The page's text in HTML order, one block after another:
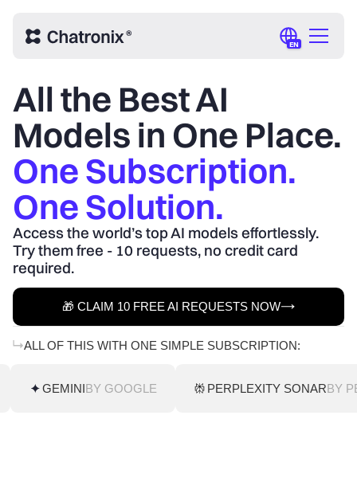
EN
All the Best AI
Models in One Place.
One Subscription.
One Solution.
Access the world’s top AI models effortlessly.
Try them free - 10 requests, no credit card
required.
🎁 CLAIM 10 FREE AI REQUESTS NOW
ALL OF THIS WITH ONE SIMPLE SUBSCRIPTION:
GEMINI BY GOOGLE PERPLEXITY SONARBY